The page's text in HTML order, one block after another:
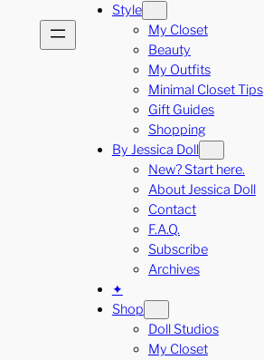
Style
My Closet
Beauty
My Outfits
Minimal Closet Tips
Gift Guides
Shopping
By Jessica Doll
New? Start here.
About Jessica Doll
Contact
F.A.Q.
Subscribe
Archives
✦
Shop
Doll Studios
My Closet